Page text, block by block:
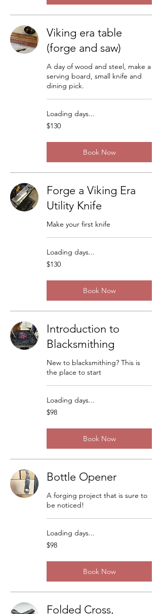
Viking era table
(forge and saw)
A day of wood and steel, make a
serving board, small knife and
dining pick.
Loading days...
130
US
$130
Book Now
Forge a Viking Era
Utility Knife
Make your first knife
Loading days...
130
US
$130
Book Now
Introduction to
Blacksmithing
New to blacksmithing? This is
the place to start
Loading days...
98
US
$98
Book Now
Bottle Opener
A forging project that is sure to
be noticed!
Loading days...
98
US
$98
Book Now
Folded Cross,